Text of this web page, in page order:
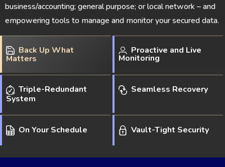
business/accounting; general purpose; or local network – and
empowering tools to manage and monitor your secured data.
Back Up What
Matters
Proactive and Live
Monitoring
Triple-Redundant
System
Seamless Recovery
On Your Schedule Vault-Tight Security